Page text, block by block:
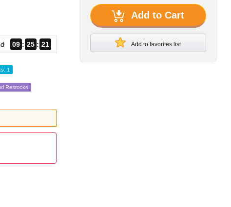
09 25 20
1
Restocks
Add to Cart
Add to favorites list